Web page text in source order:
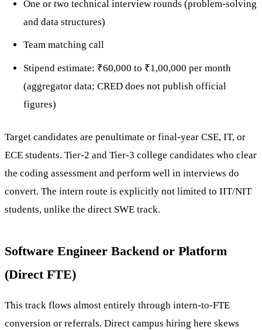
One or two technical interview rounds (problem-solving
and data structures)
Team matching call
Stipend estimate: ₹60,000 to ₹1,00,000 per month
(aggregator data; CRED does not publish official
figures)
Target candidates are penultimate or final-year CSE, IT, or
ECE students. Tier-2 and Tier-3 college candidates who clear
the coding assessment and perform well in interviews do
convert. The intern route is explicitly not limited to IIT/NIT
students, unlike the direct SWE track.
Software Engineer Backend or Platform
(Direct FTE)
This track flows almost entirely through intern-to-FTE
conversion or referrals. Direct campus hiring here skews